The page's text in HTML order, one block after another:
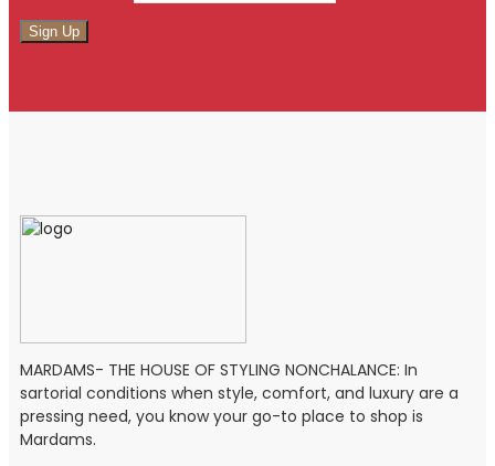
MARDAMS- THE HOUSE OF STYLING NONCHALANCE: In
sartorial conditions when style, comfort, and luxury are a
pressing need, you know your go-to place to shop is
Mardams.